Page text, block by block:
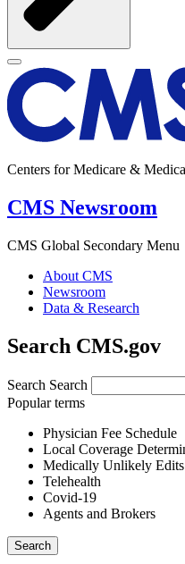
Centers for Medicare &
CMS Newsroom
CMS Global Secondary Menu
About CMS
Newsroom
Data & Research
Search CMS.gov
Search Search
Popular terms
Physician Fee Schedule
Local Coverage
Medically Unlikely Edits
Telehealth
Covid-19
Agents and Brokers